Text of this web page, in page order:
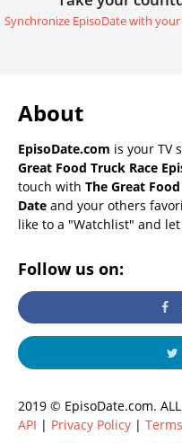
Synchronize EpisoDate with
About
EpisoDate.com is your TV
Great Food Truck Race
touch with The Great
Date and your others
like to a "Watchlist" and
Follow us on:
2019 © EpisoDate.com.
API | Privacy Policy |